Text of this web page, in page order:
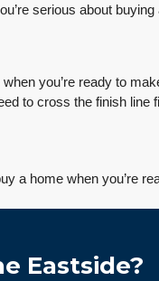
serious about
you’re ready to
to cross the finish line
a home when you’re
Eastside?